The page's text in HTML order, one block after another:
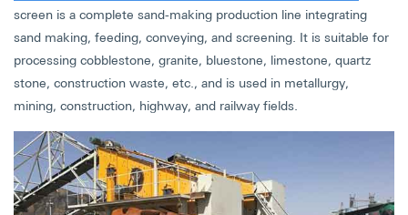
screen is a complete sand-making production line integrating
sand making, feeding, conveying, and screening. It is suitable for
processing cobblestone, granite, bluestone, limestone, quartz
stone, construction waste, etc., and is used in metallurgy,
mining, construction, highway, and railway fields.